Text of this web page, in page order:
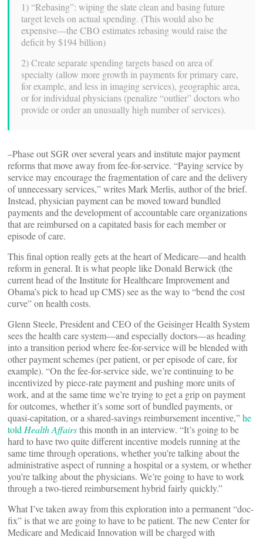
1) “Rebasing”: wiping the slate clean and basing future
target levels on actual spending. (This would also be
expensive—the CBO estimates rebasing would raise the
deficit by $194 billion)
2) Create separate spending targets based on area of
specialty (allow more growth in payments for primary care,
for example, and less in imaging services), geographic area,
or for individual physicians (penalize “outlier” doctors who
provide or order an unusually high number of services).
–Phase out SGR over several years and institute major payment
reforms that move away from fee-for-service. “Paying service by
service may encourage the fragmentation of care and the delivery
of unnecessary services,” writes Mark Merlis, author of the brief.
Instead, physician payment can be moved toward bundled
payments and the development of accountable care organizations
that are reimbursed on a capitated basis for each member or
episode of care.
This final option really gets at the heart of Medicare—and health
reform in general. It is what people like Donald Berwick (the
current head of the Institute for Healthcare Improvement and
Obama’s pick to head up CMS) see as the way to “bend the cost
curve” on health costs.
Glenn Steele, President and CEO of the Geisinger Health System
sees the health care system—and especially doctors—as heading
into a transition period where fee-for-service will be blended with
other payment schemes (per patient, or per episode of care, for
example). “On the fee-for-service side, we’re continuing to be
incentivized by piece-rate payment and pushing more units of
work, and at the same time we’re trying to get a grip on payment
for outcomes, whether it’s some sort of bundled payments, or
quasi-capitation, or a shared-savings reimbursement incentive,”he
told Health Affairsthis month in an interview. “It’s going to be
hard to have two quite different incentive models running at the
same time through operations, whether you’re talking about the
administrative aspect of running a hospital or a system, or whether
you’re talking about the physicians. We’re going to have to work
through a two-tiered reimbursement hybrid fairly quickly.”
What I’ve taken away from this exploration into a permanent “doc-
fix” is that we are going to have to be patient. The new Center for
Medicare and Medicaid Innovation will be charged with